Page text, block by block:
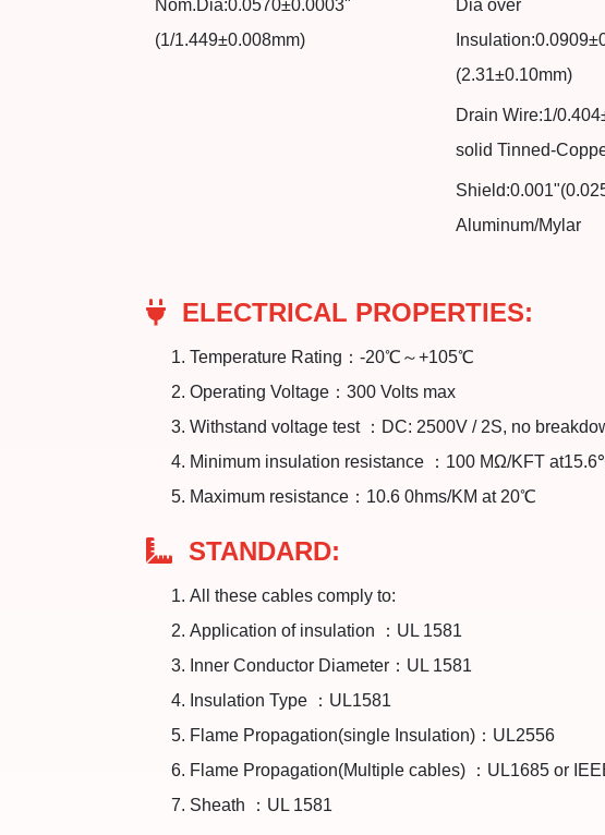
Nom.Dia:0.0570±0.0003"
(1/1.449±0.008mm)
Dia over
(2.31±0.10mm)
Drain Wire:1/
solid Tinned-
Aluminum/Mylar
ELECTRICAL PROPERTIES:
Temperature Rating：-20℃～+105℃
Operating Voltage：300 Volts max
Withstand voltage test ：DC: 2500V / 2S, no
Minimum insulation resistance ：100 MΩ/KFT
Maximum resistance：10.6 0hms/KM at 20℃
STANDARD:
All these cables comply to:
Application of insulation ：UL 1581
Inner Conductor Diameter：UL 1581
Insulation Type ：UL1581
Flame Propagation(single Insulation)：UL2556
Flame Propagation(Multiple cables) ：UL1685 or
Sheath ：UL 1581